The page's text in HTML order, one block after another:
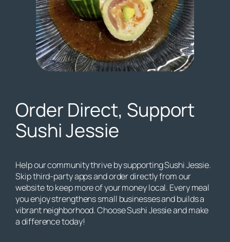
Order Direct, Support
Sushi Jessie
Help our community thrive by supporting Sushi Jessie.
Skip third-party apps and order directly from our
website to keep more of your money local. Every meal
you enjoy strengthens small businesses and builds a
vibrant neighborhood. Choose Sushi Jessie and make
a difference today!